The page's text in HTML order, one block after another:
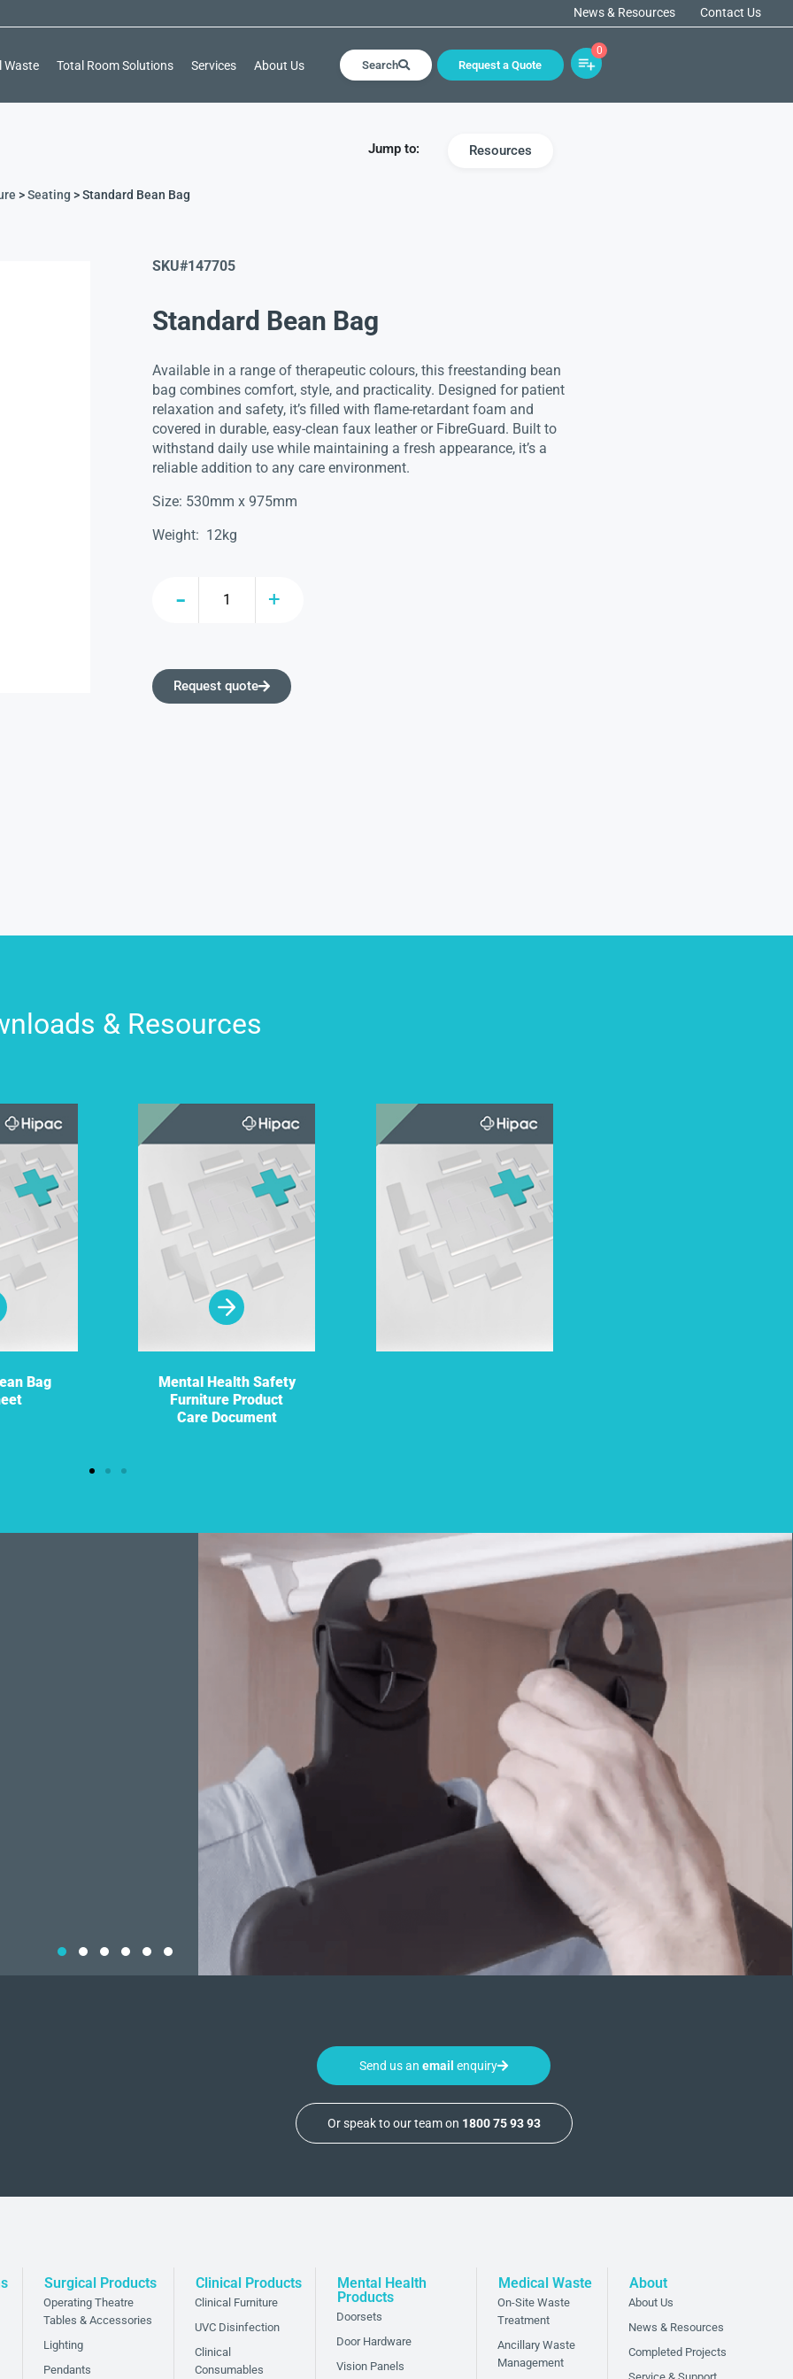
News & Resources Contact Us
Waste Total Room Solutions Services About Us Search Request a Quote
0
Jump to: Resources
>Seating > Standard Bean Bag
SKU#147705
Standard Bean Bag
Available in a range of therapeutic colours, this freestanding bean
bag combines comfort, style, and practicality. Designed for patient
relaxation and safety, it’s filled with flame-retardant foam and
covered in durable, easy-clean faux leather or FibreGuard. Built to
withstand daily use while maintaining a fresh appearance, it’s a
reliable addition to any care environment.
Size: 530mm x 975mm
Weight: 12kg
Request quote
& Resources
Bag
Mental Health Safety
Furniture Product
Care Document
layer of safety
reduce the risk of
With our anti-
Send us anemail enquiry
Or speak to our team on 1800 75 93 93
Surgical Products
Operating Theatre
Tables & Accessories
Lighting
Pendants
Clinical Products
Clinical Furniture
UVC Disinfection
Clinical
Consumables
Mental Health
Products
Doorsets
Door Hardware
Vision Panels
Medical Waste
On-Site Waste
Treatment
Ancillary Waste
Management
About
About Us
News & Resources
Completed Projects